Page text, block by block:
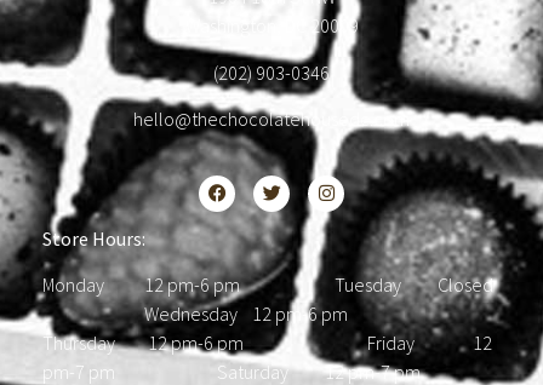
Washington, DC 20009
(202) 903-0346
hello@thechocolatehousedc.com
Store Hours:
Monday 12 pm-6 pm Tuesday Closed
Wednesday 12 pm-6 pm
Thursday 12 pm-6 pm Friday 12
pm-7 pm Saturday 12 pm-7 pm